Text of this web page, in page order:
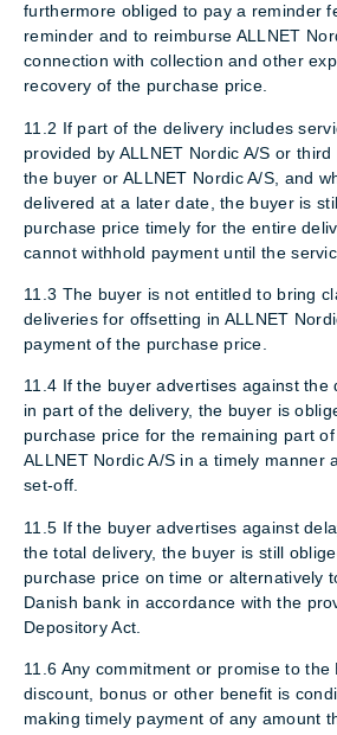
furthermore obliged to pay a reminder
reminder and to reimburse ALLNET
connection with collection and other
recovery of the purchase price.
11.2 If part of the delivery includes
provided by ALLNET Nordic A/S or
the buyer or ALLNET Nordic A/S, and
delivered at a later date, the buyer is
purchase price timely for the entire
cannot withhold payment until the
11.3 The buyer is not entitled to bring
deliveries for offsetting in ALLNET
payment of the purchase price.
11.4 If the buyer advertises against the
in part of the delivery, the buyer is
purchase price for the remaining part
ALLNET Nordic A/S in a timely manner
set-off.
11.5 If the buyer advertises against
the total delivery, the buyer is still
purchase price on time or alternatively
Danish bank in accordance with the
Depository Act.
11.6 Any commitment or promise to the
discount, bonus or other benefit is
making timely payment of any amount